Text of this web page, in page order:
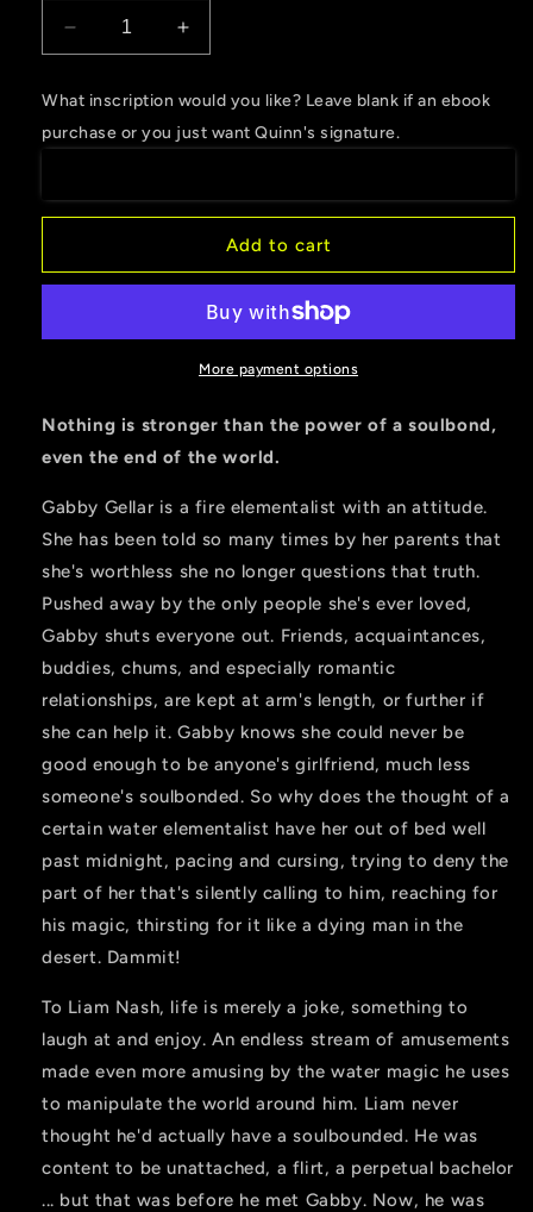
Decrease
quantity
Cleansed
by
3
Nature
Academy
Increase
quantity
Cleansed
by
3
Nature
Hunters
Academy
Series
What inscription would you like? Leave blank if an ebook
purchase or you just want Quinn's signature.
Add to cart
More payment options
Nothing is stronger than the power of a soulbond,
even the end of the world.
Gabby Gellar is a fire elementalist with an attitude.
She has been told so many times by her parents that
she's worthless she no longer questions that truth.
Pushed away by the only people she's ever loved,
Gabby shuts everyone out. Friends, acquaintances,
buddies, chums, and especially romantic
relationships, are kept at arm's length, or further if
she can help it. Gabby knows she could never be
good enough to be anyone's girlfriend, much less
someone's soulbonded. So why does the thought of a
certain water elementalist have her out of bed well
past midnight, pacing and cursing, trying to deny the
part of her that's silently calling to him, reaching for
his magic, thirsting for it like a dying man in the
desert. Dammit!
To Liam Nash, life is merely a joke, something to
laugh at and enjoy. An endless stream of amusements
made even more amusing by the water magic he uses
to manipulate the world around him. Liam never
thought he'd actually have a soulbounded. He was
content to be unattached, a flirt, a perpetual bachelor
... but that was before he met Gabby. Now, he was